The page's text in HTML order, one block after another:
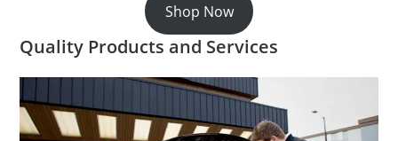
Shop Now
Quality Products and Services